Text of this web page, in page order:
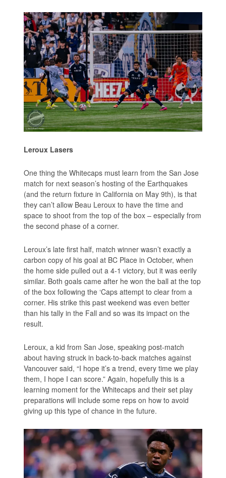
Leroux Lasers
One thing the Whitecaps must learn from the San Jose
match for next season’s hosting of the Earthquakes
(and the return fixture in California on May 9th), is that
they can’t allow Beau Leroux to have the time and
space to shoot from the top of the box – especially from
the second phase of a corner.
Leroux’s late first half, match winner wasn’t exactly a
carbon copy of his goal at BC Place in October, when
the home side pulled out a 4-1 victory, but it was eerily
similar. Both goals came after he won the ball at the top
of the box following the ‘Caps attempt to clear from a
corner. His strike this past weekend was even better
than his tally in the Fall and so was its impact on the
result.
Leroux, a kid from San Jose, speaking post-match
about having struck in back-to-back matches against
Vancouver said, “I hope it’s a trend, every time we play
them, I hope I can score.” Again, hopefully this is a
learning moment for the Whitecaps and their set play
preparations will include some reps on how to avoid
giving up this type of chance in the future.